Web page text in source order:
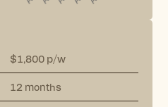
$1,800 p/w
12 months